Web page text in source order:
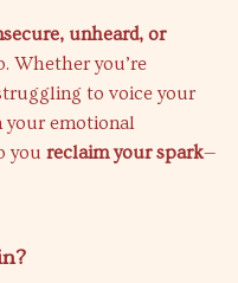
unheard, or
Whether you’re
to voice your
your emotional
you reclaim your spark—